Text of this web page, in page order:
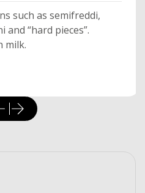
such as semifreddi,
“hard pieces”.